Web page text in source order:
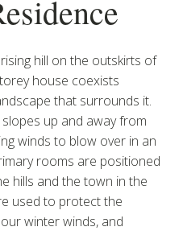
hill on the outskirts of
house coexists
that surrounds it.
up and away from
winds to blow over in an
rooms are positioned
hills and the town in the
used to protect the
winter winds, and